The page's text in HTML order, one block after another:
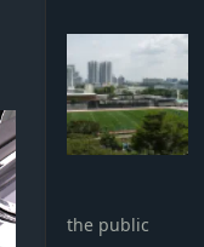
the public